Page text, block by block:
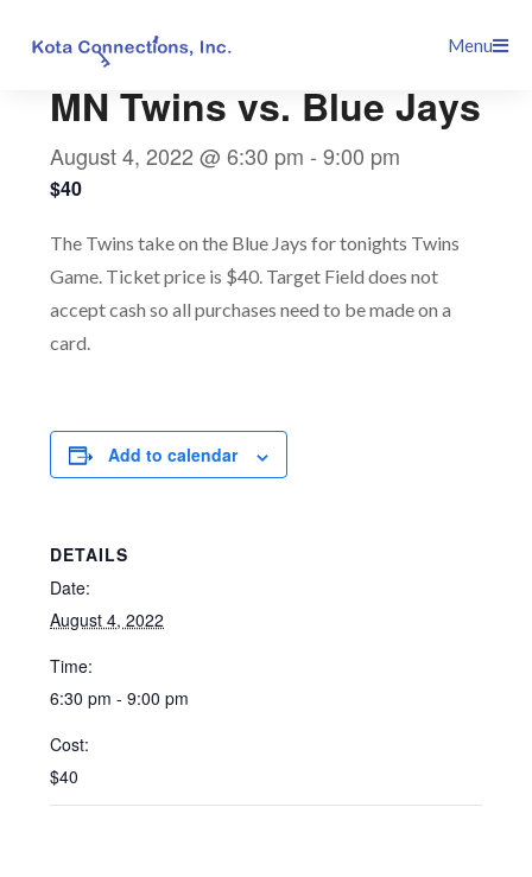
Menu
MN Twins vs. Blue Jays
August 4, 2022 @ 6:30 pm -9:00 pm
$40
The Twins take on the Blue Jays for tonights Twins
Game. Ticket price is $40. Target Field does not
accept cash so all purchases need to be made on a
card.
Add to calendar
DETAILS
Date:
August 4, 2022
Time:
6:30 pm - 9:00 pm
Cost:
$40